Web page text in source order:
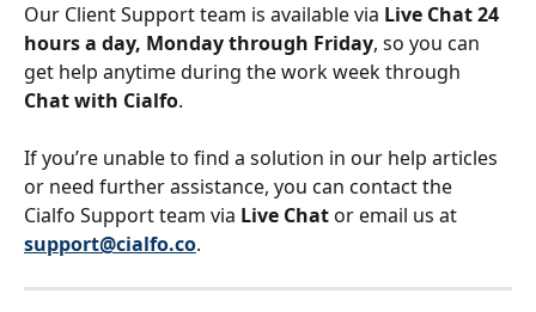
Our Client Support team is available via Live Chat 24
hours a day, Monday through Friday, so you can
get help anytime during the work week through
Chat with Cialfo.
If you’re unable to find a solution in our help articles
or need further assistance, you can contact the
Cialfo Support team via Live Chat or email us at
support@cialfo.co.